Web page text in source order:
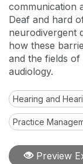
communication
Deaf and hard
neurodivergent
how these
and the fields
audiology.
Hearing and
Practice
Preview